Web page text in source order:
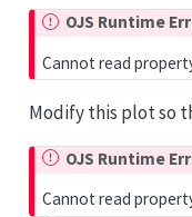
OJS Runtime
Cannot read
Modify this plot so
OJS Runtime
Cannot read